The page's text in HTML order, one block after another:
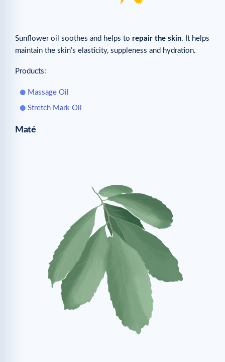
Sunflower oil soothes and helps to repair the skin. It helps
maintain the skin’s elasticity, suppleness and hydration.
Products:
Massage Oil
Stretch Mark Oil
Maté